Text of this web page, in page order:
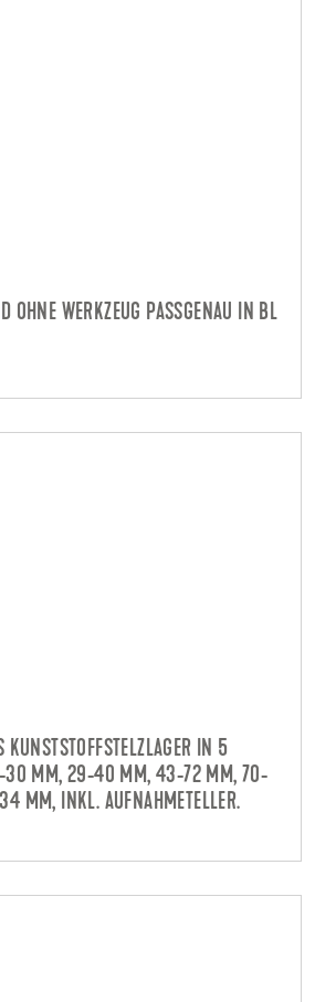
OHNE WERKZEUG PASSGENAU IN BL
KUNSTSTOFFSTELZLAGER IN 5
30 MM, 29-40 MM, 43-72 MM, 70-
MM, INKL. AUFNAHMETELLER.